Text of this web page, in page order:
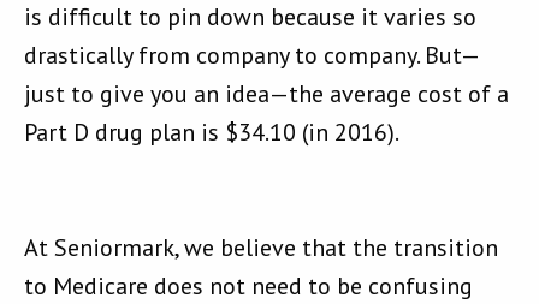
is difficult to pin down because it varies so
drastically from company to company. But—
just to give you an idea—the average cost of a
Part D drug plan is $34.10 (in 2016).
At Seniormark, we believe that the transition
to Medicare does not need to be confusing